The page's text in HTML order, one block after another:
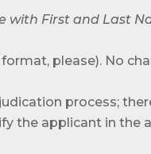
with First and Last
please). No
process;
the applicant in the